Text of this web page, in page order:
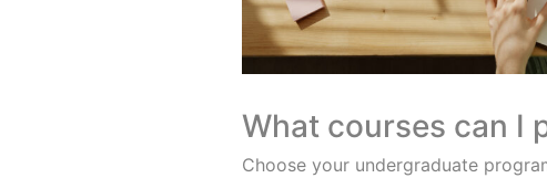
What courses can I
Choose your undergraduate